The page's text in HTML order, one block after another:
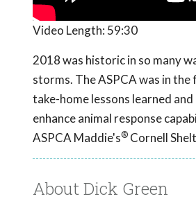
Video Length: 59:30
2018 was historic in so many
storms. The ASPCA was in
take-home lessons learned
enhance animal response
ASPCA Maddie's® Cornell
About Dick Green